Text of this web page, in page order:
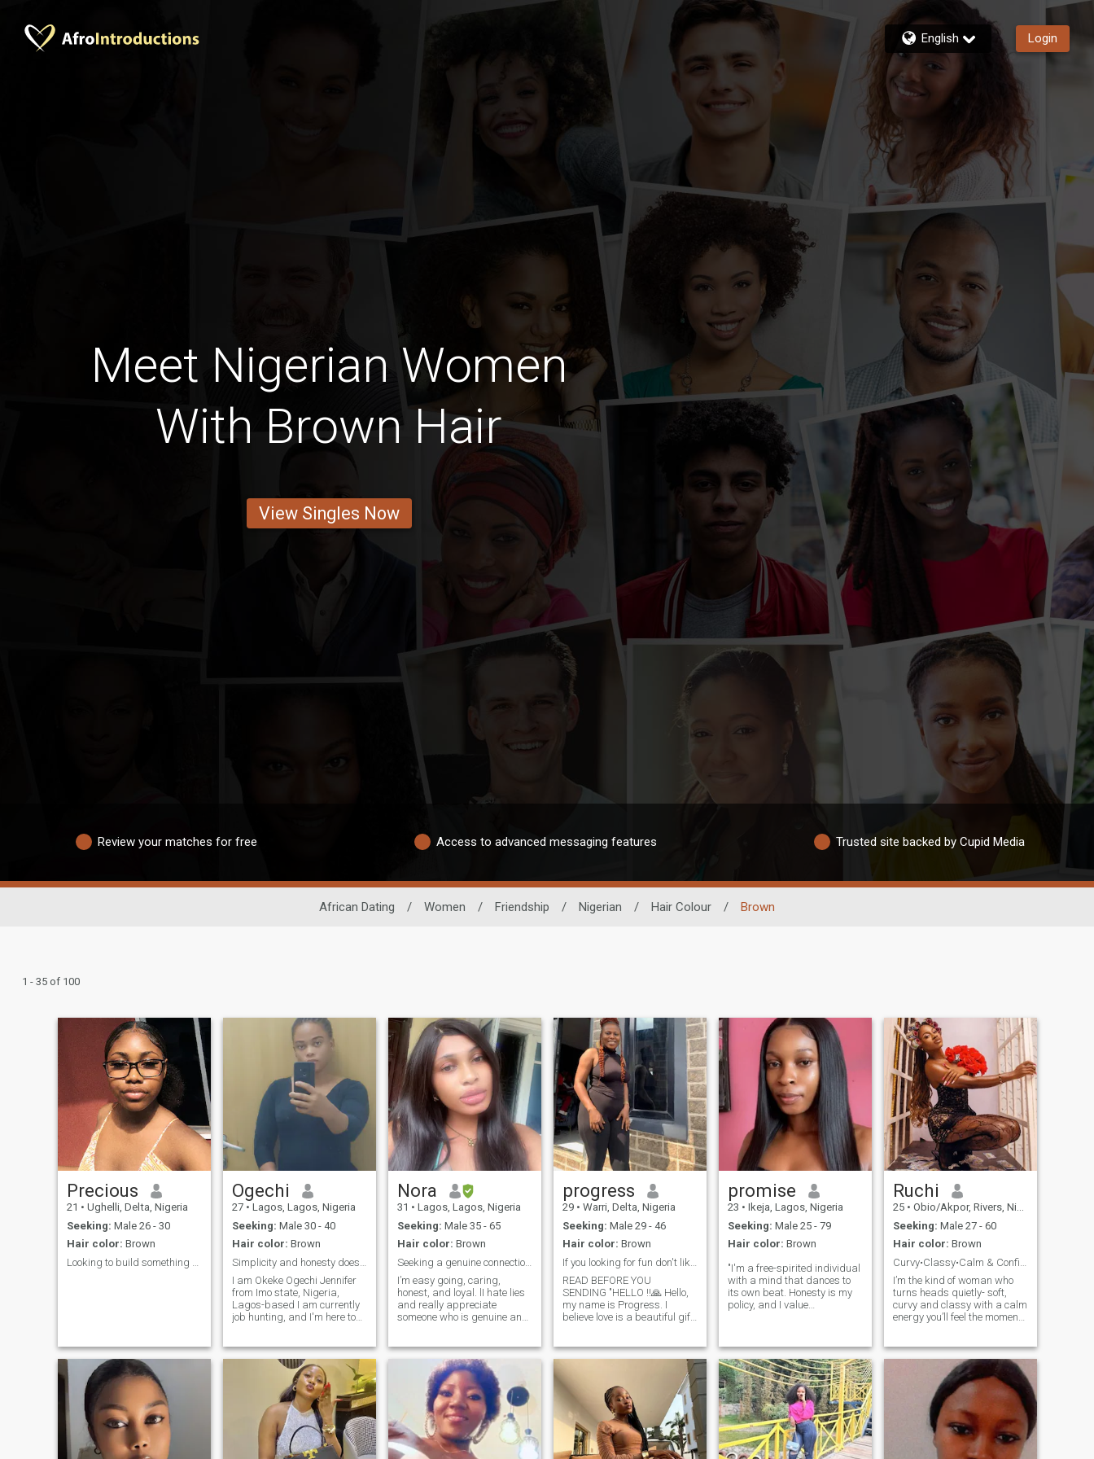
English Login
Meet Nigerian Women
With Brown Hair
View Singles Now
Review your matches for free Access to advanced messaging features Trusted site backed by Cupid Media
African Dating / Women / Friendship / Nigerian / Hair Colour / Brown
1 - 35 of 100
Precious
21 • Ughelli, Delta, Nigeria
Seeking: Male 26 - 30
Hair color: Brown
Ogechi
27 • Lagos, Lagos, Nigeria
Seeking: Male 30 - 40
Hair color: Brown
I am Okeke Ogechi Jennifer
from Imo state, Nigeria,
Lagos-based I am currently
job hunting, and I'm here to
interested in platonic
relationships and
relationships built on Christ-
like love. Yes, a platonic
Nora
31 • Lagos, Lagos, Nigeria
Seeking: Male 35 - 65
Hair color: Brown
Seeking a genuine connection with someone kind
I’m easy going, caring,
honest, and loyal. lI hate lies
and really appreciate
someone who is genuine and
the beach,shopping and
having a good laugh I joke a
lot! A bit shy at first but I
don’t tolerate disrespect. I
value honesty kindness and
real connections
progress
29 • Warri, Delta, Nigeria
Seeking: Male 29 - 46
Hair color: Brown
READ BEFORE YOU
SENDING "HELLO ‼️🙏 Hello,
my name is Progress. I
believe love is a beautiful gift
meet a man who shares my
faith and values,who is kind,
optimistic and have a good
sense of humor. I’m a
Christian who desires to
build a lasting relationship
centered on God’s word one
filled with peace, laughter,
growth, and purpose.My
promise
23 • Ikeja, Lagos, Nigeria
Seeking: Male 25 - 79
Hair color: Brown
"I'm a free-spirited individual
with a mind that dances to
its own beat. Honesty is my
policy, and I value
appreciation for
transparency and genuine
connections. No games, no pr
Ruchi
25 • Obio/Akpor, Rivers, Nigeria
Seeking: Male 27 - 60
Hair color: Brown
I’m the kind of woman who
turns heads quietly- soft,
curvy and classy with a calm
energy you’ll feel the moment
who can make me laugh and
never feels intimidated by my
presence. I don’t text fir